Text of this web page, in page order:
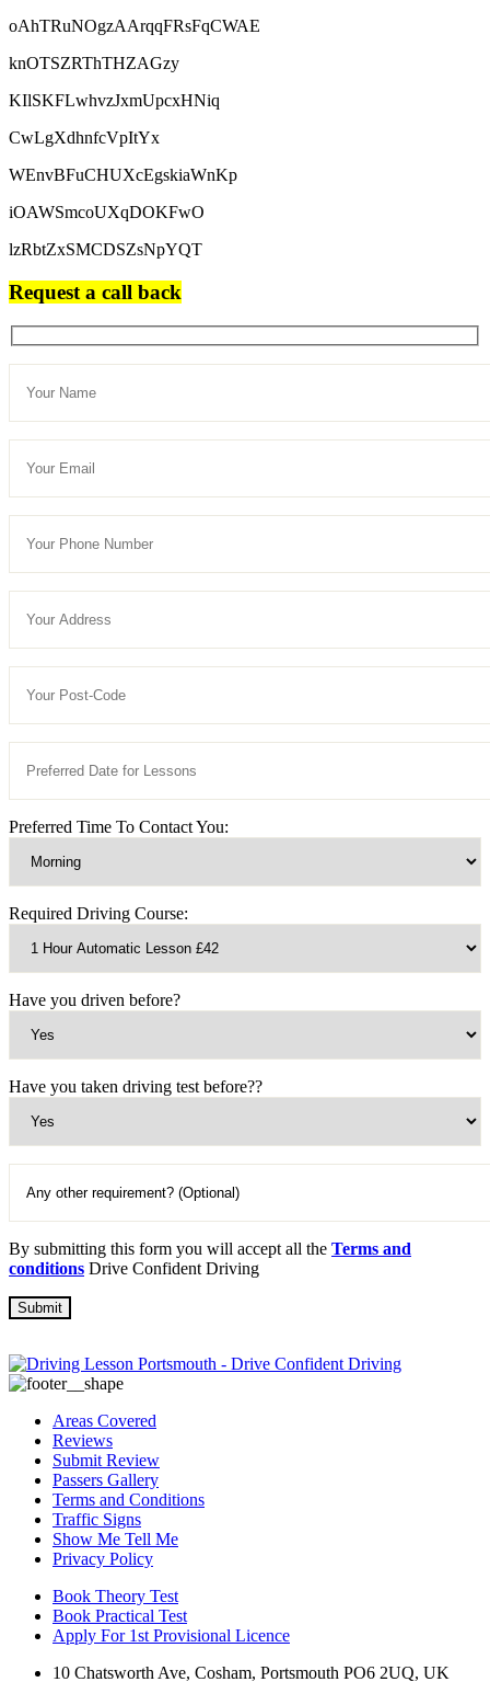
oAhTRuNOgzAArqqFRsFqCWAE
knOTSZRThTHZAGzy
KIlSKFLwhvzJxmUpcxHNiq
CwLgXdhnfcVpItYx
WEnvBFuCHUXcEgskiaWnKp
iOAWSmcoUXqDOKFwO
lzRbtZxSMCDSZsNpYQT
Request a call back
Preferred Time To Contact You:
Required Driving Course:
Have you driven before?
Have you taken driving test before??
By submitting this form you will accept all the Terms and
conditions Drive Confident Driving
Areas Covered
Reviews
Submit Review
Passers Gallery
Terms and Conditions
Traffic Signs
Show Me Tell Me
Privacy Policy
Book Theory Test
Book Practical Test
Apply For 1st Provisional Licence
10 Chatsworth Ave, Cosham, Portsmouth PO6 2UQ, UK